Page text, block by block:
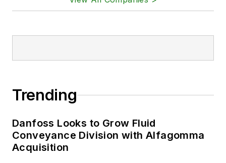
Trending
Danfoss Looks to Grow Fluid
Conveyance Division with Alfagomma
Acquisition